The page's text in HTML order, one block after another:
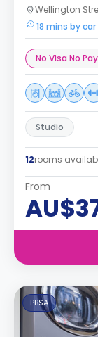
Wellington
18 mins by
No Visa No Pay
Studio
12rooms
From
PBSA